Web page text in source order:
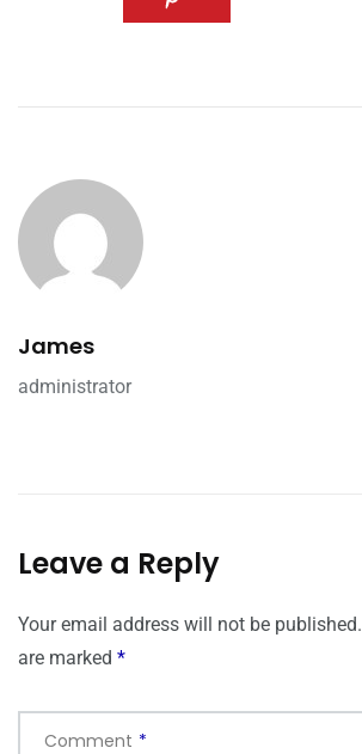
James
administrator
Leave a Reply
Your email address will not be published.
are marked *
Comment *